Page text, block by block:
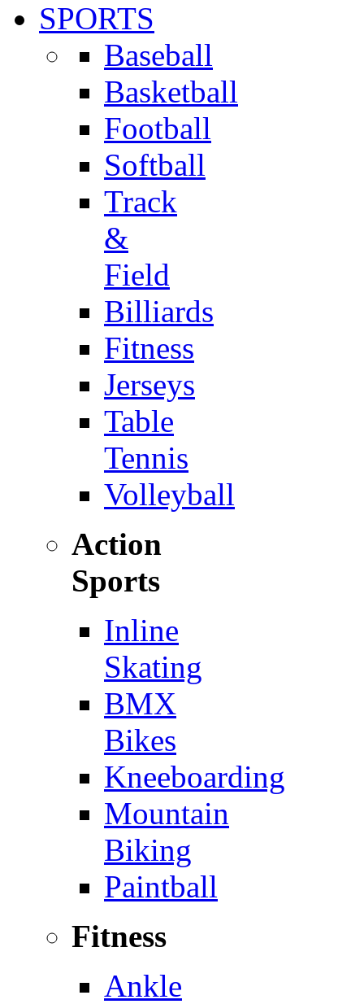
SPORTS
Baseball
Basketball
Football
Softball
Track
&
Field
Billiards
Fitness
Jerseys
Table
Tennis
Volleyball
Action
Sports
Inline
Skating
BMX
Bikes
Kneeboarding
Mountain
Biking
Paintball
Fitness
Ankle